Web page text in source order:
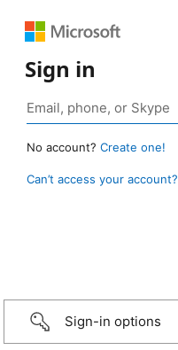
Sign in
No account? Create one!
Can’t access your account?
Sign-in options